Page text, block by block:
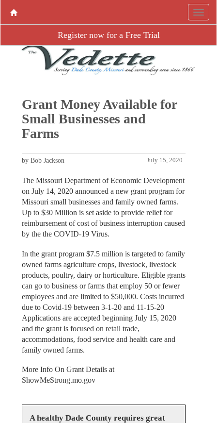
Register now for a Free Trial
Grant Money Available for
Small Businesses and
Farms
July 15, 2020
by Bob Jackson
The Missouri Department of Economic Development
on July 14, 2020 announced a new grant program for
Missouri small businesses and family owned farms.
Up to $30 Million is set aside to provide relief for
reimbursement of cost of business interruption caused
by the the COVID-19 Virus.
In the grant program $7.5 million is targeted to family
owned farms agriculture crops, livestock, livestock
products, poultry, dairy or horticulture. Eligible grants
can go to business or farms that employ 50 or fewer
employees and are limited to $50,000. Costs incurred
due to Covid-19 between 3-1-20 and 11-15-20
Applications are accepted beginning July 15, 2020
and the grant is focused on retail trade,
accommodations, food service and health care and
family owned farms.
More Info On Grant Details at
ShowMeStrong.mo.gov
A healthy Dade County requires great